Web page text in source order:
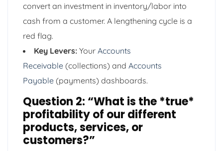
convert an investment in inventory/labor into
cash from a customer. A lengthening cycle is a
red flag.
Key Levers: Your Accounts
Receivable (collections) and Accounts
Payable (payments) dashboards.
Question 2: “What is the *true*
profitability of our different
products, services, or
customers?”